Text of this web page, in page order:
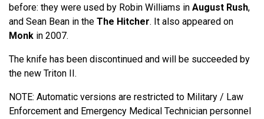
before: they were used by Robin Williams in August Rush,
and Sean Bean in the The Hitcher. It also appeared on
Monk in 2007.
The knife has been discontinued and will be succeeded by
the new Triton II.
NOTE: Automatic versions are restricted to Military / Law
Enforcement and Emergency Medical Technician personnel